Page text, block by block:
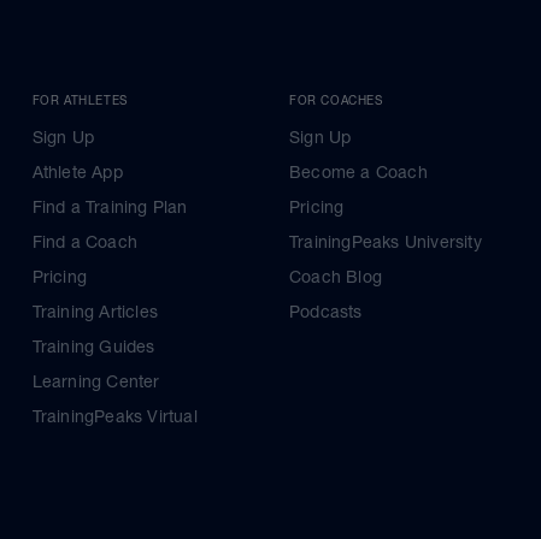
FOR ATHLETES
Sign Up
Athlete App
Find a Training Plan
Find a Coach
Pricing
Training Articles
Training Guides
Learning Center
TrainingPeaks Virtual
FOR COACHES
Sign Up
Become a Coach
Pricing
TrainingPeaks University
Coach Blog
Podcasts